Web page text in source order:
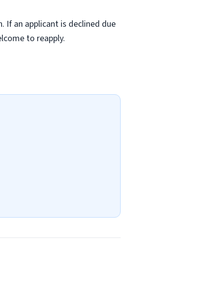
If an applicant is declined due
to reapply.